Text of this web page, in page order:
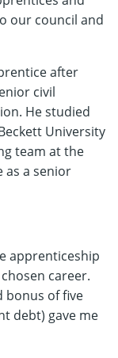
our council and
after
civil
He studied
University
team at the
as a senior
apprenticeship
career.
bonus of five
debt) gave me